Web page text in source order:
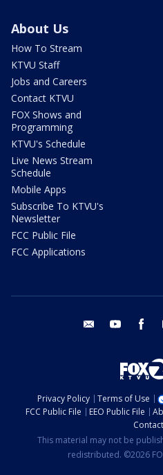
About Us
How To Stream
KTVU Staff
Jobs and Careers
Contact KTVU
FOX Shows and
Programming
KTVU's Schedule
Live News Stream
Schedule
Mobile Apps
Subscribe To KTVU's
Newsletter
FCC Public File
FCC Applications
email youtube
Privacy Policy Terms of Use
FCC Public File
EEO Public File
This material may not be
redistributed. ©2026